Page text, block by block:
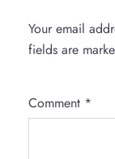
Your email
fields are
Comment *